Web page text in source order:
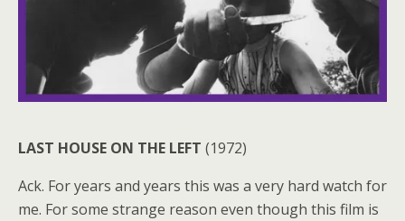
LAST HOUSE ON THE LEFT (1972)
Ack. For years and years this was a very hard watch for
me. For some strange reason even though this film is